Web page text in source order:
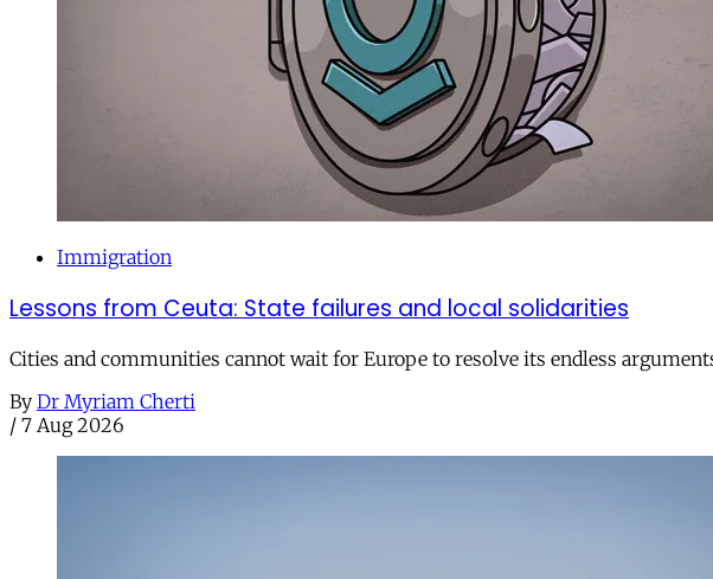
Immigration
Lessons from Ceuta: State failures and local solidarities
Cities and communities cannot wait for Europe to resolve its endless
By Dr Myriam Cherti
/ 7 Aug 2026